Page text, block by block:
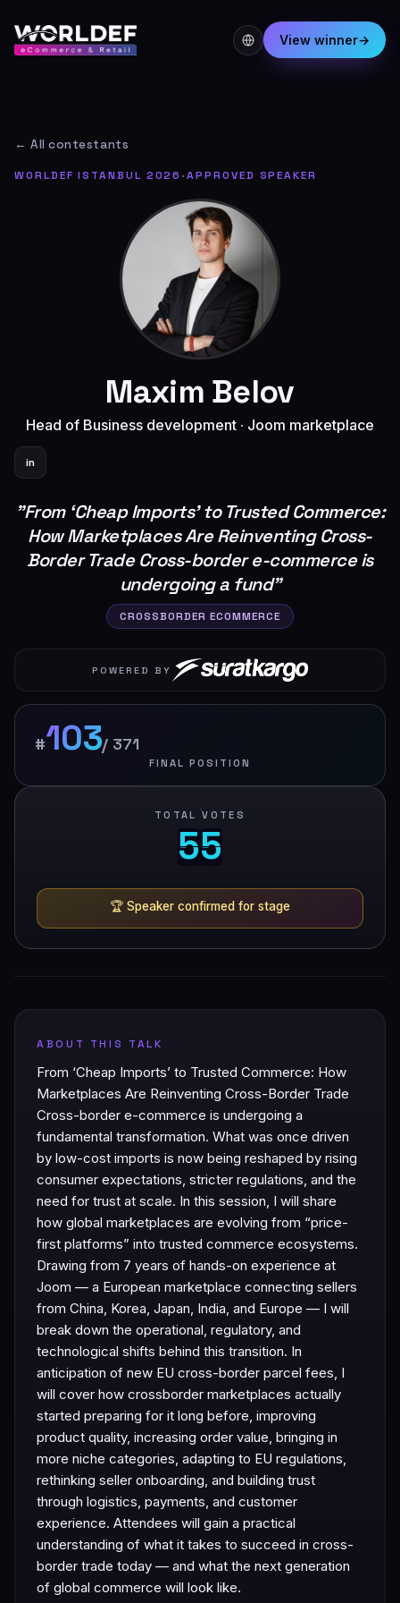
View winner→
← All contestants
WORLDEF ISTANBUL 2026 ·APPROVED SPEAKER
Maxim Belov
Head of Business development · Joom marketplace
in
"From ‘Cheap Imports’ to Trusted Commerce:
How Marketplaces Are Reinventing Cross-
Border Trade Cross-border e-commerce is
undergoing a fund"
CROSSBORDER ECOMMERCE
POWERED BY
#103/ 371
FINAL POSITION
TOTAL VOTES
5
55
5
🏆 Speaker confirmed for stage
ABOUT THIS TALK
From ‘Cheap Imports’ to Trusted Commerce: How
Marketplaces Are Reinventing Cross-Border Trade
Cross-border e-commerce is undergoing a
fundamental transformation. What was once driven
by low-cost imports is now being reshaped by rising
consumer expectations, stricter regulations, and the
need for trust at scale. In this session, I will share
how global marketplaces are evolving from “price-
first platforms” into trusted commerce ecosystems.
Drawing from 7 years of hands-on experience at
Joom — a European marketplace connecting sellers
from China, Korea, Japan, India, and Europe — I will
break down the operational, regulatory, and
technological shifts behind this transition. In
anticipation of new EU cross-border parcel fees, I
will cover how crossborder marketplaces actually
started preparing for it long before, improving
product quality, increasing order value, bringing in
more niche categories, adapting to EU regulations,
rethinking seller onboarding, and building trust
through logistics, payments, and customer
experience. Attendees will gain a practical
understanding of what it takes to succeed in cross-
border trade today — and what the next generation
of global commerce will look like.